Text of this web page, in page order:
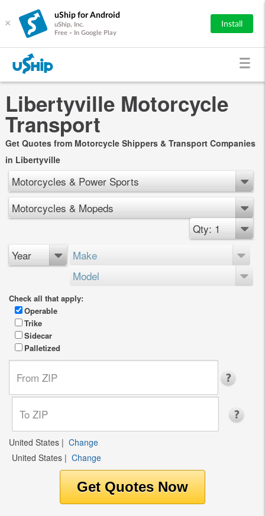
×
uShip for Android
uShip, Inc.
Free - In Google Play
Install
Libertyville Motorcycle
Transport
Get Quotes from Motorcycle Shippers & Transport Companies
in Libertyville
Motorcycles & Power Sports
Motorcycles & Mopeds
Qty: 1
Year
Make
Model
Check all that apply:
Operable
Trike
Sidecar
Palletized
United States | Change
United States | Change